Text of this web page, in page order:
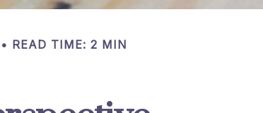
READ TIME: 2 MIN